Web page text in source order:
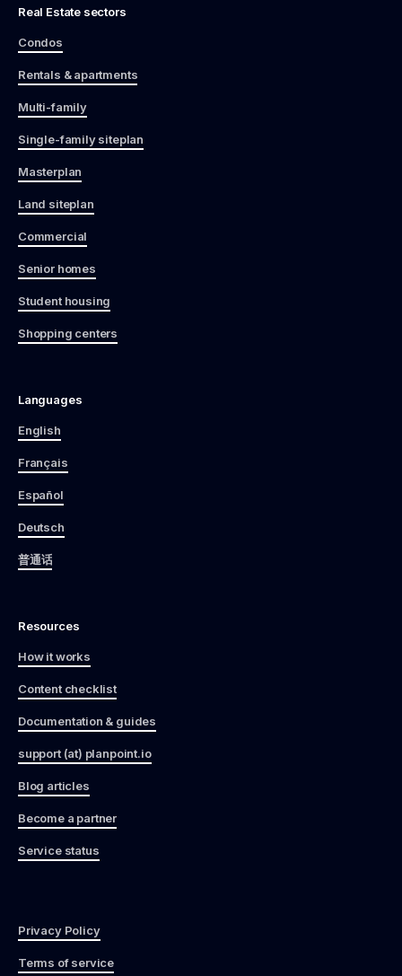
Real Estate sectors
Condos
Rentals & apartments
Multi-family
Single-family siteplan
Masterplan
Land siteplan
Commercial
Senior homes
Student housing
Shopping centers
Languages
English
Français
Español
Deutsch
普通话
Resources
How it works
Content checklist
Documentation & guides
support (at) planpoint.io
Blog articles
Become a partner
Service status
Privacy Policy
Terms of service